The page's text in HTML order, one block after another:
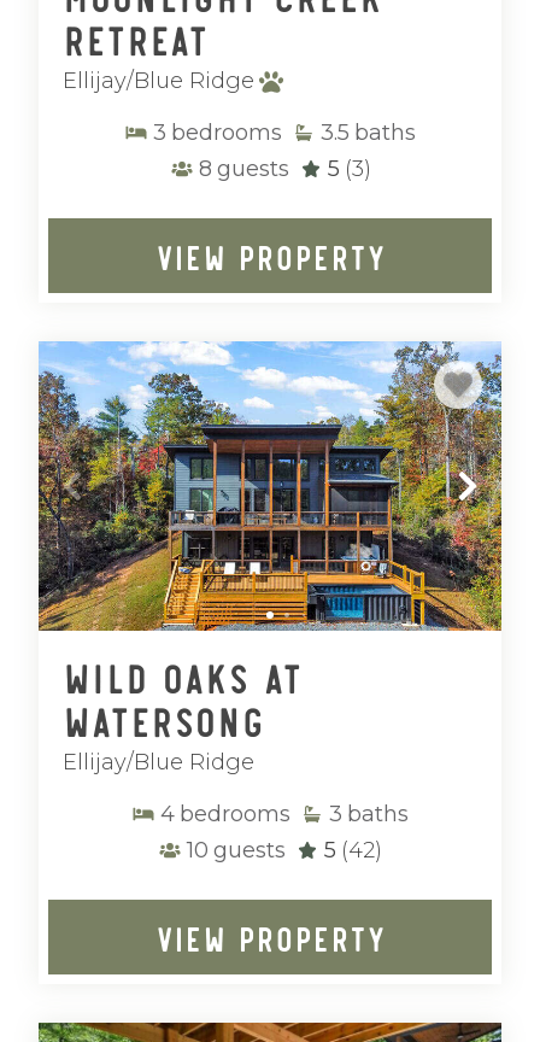
Retreat
Ellijay/Blue Ridge
3 bedrooms 3.5 baths
8 guests 5 (3)
VIEW PROPERTY
Wild Oaks at
Watersong
Ellijay/Blue Ridge
4 bedrooms 3 baths
10 guests 5 (42)
VIEW PROPERTY